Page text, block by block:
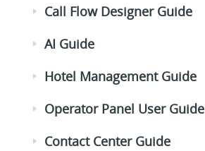
Call Flow Designer Guide
AI Guide
Hotel Management Guide
Operator Panel User Guide
Contact Center Guide